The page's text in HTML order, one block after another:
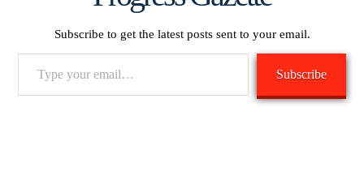
Subscribe to get the latest posts sent to your email.
Subscribe